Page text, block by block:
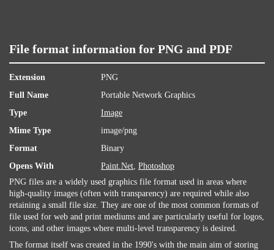
File format information for PNG and PDF
Extension
PNG
Full Name
Portable Network Graphics
Type
Image
Mime Type
image/png
Format
Binary
Opens With
Paint.Net, Photoshop
PNG files are a widely used graphics file format used in areas where
high-quality images (often with transparency) are required while also
retaining a small file size. They are one of the most common formats of
file used for web and print mediums and are particularly useful for logos,
icons, and other images where multi-level transparency is desired.
The format itself was created in the 1990's with the main aim of storing